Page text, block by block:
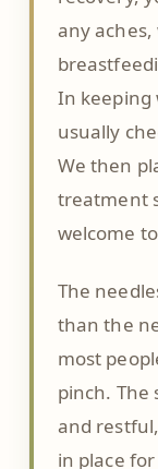
any
In keeping
usually
We then
treatment
welcome
The
than the
most
pinch. The
and
in place